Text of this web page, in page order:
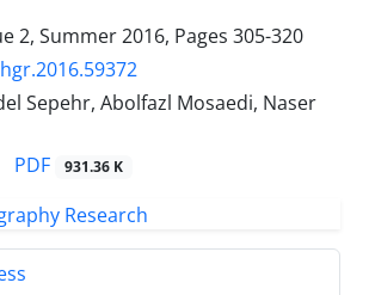
2, Summer 2016, Pages 305-320
Sepehr, Abolfazl Mosaedi, Naser
PDF 931.36 K